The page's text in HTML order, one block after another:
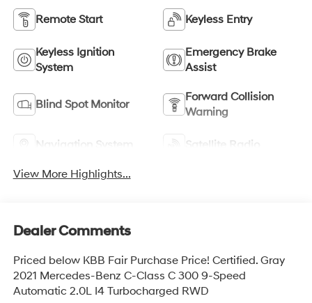
Remote Start Keyless Entry
Keyless Ignition
System
Emergency Brake
Assist
Blind Spot Monitor
Forward Collision
Warning
Navigation System Satellite Radio
View More Highlights...
Dealer Comments
Priced below KBB Fair Purchase Price! Certified. Gray
2021 Mercedes-Benz C-Class C 300 9-Speed
Automatic 2.0L I4 Turbocharged RWD